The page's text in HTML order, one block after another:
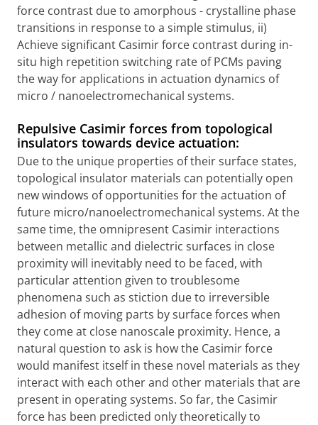
force contrast due to amorphous - crystalline phase
transitions in response to a simple stimulus, ii)
Achieve significant Casimir force contrast during in-
situ high repetition switching rate of PCMs paving
the way for applications in actuation dynamics of
micro / nanoelectromechanical systems.
Repulsive Casimir forces from topological
insulators towards device actuation:
Due to the unique properties of their surface states,
topological insulator materials can potentially open
new windows of opportunities for the actuation of
future micro/nanoelectromechanical systems. At the
same time, the omnipresent Casimir interactions
between metallic and dielectric surfaces in close
proximity will inevitably need to be faced, with
particular attention given to troublesome
phenomena such as stiction due to irreversible
adhesion of moving parts by surface forces when
they come at close nanoscale proximity. Hence, a
natural question to ask is how the Casimir force
would manifest itself in these novel materials as they
interact with each other and other materials that are
present in operating systems. So far, the Casimir
force has been predicted only theoretically to